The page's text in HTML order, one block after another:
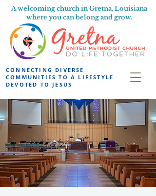
A welcoming church in Gretna, Louisiana
where you can belong and grow.
CONNECTING DIVERSE
COMMUNITIES TO A LIFESTYLE
DEVOTED TO JESUS